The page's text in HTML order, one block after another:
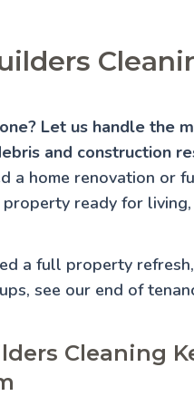
Let us handle the
and construction
a home renovation or
ready for
a full property
see our end of
Cleaning